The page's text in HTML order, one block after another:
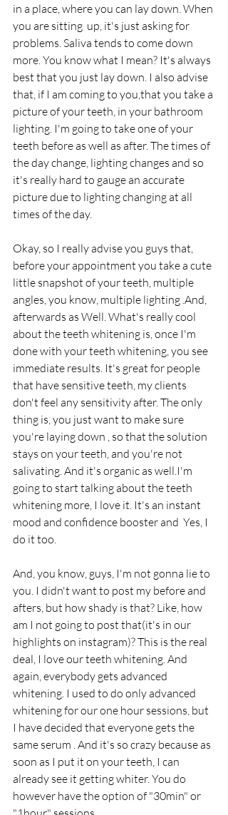
in a place, where you can lay down. When
you are sitting  up, it's just asking for
problems. Saliva tends to come down
more. You know what I mean? It's always
best that you just lay down. I also advise
that, if I am coming to you,that you take a
picture of your teeth, in your bathroom
lighting. I'm going to take one of your
teeth before as well as after. The times of
the day change, lighting changes and so
it's really hard to gauge an accurate
picture due to lighting changing at all
times of the day.
Okay, so I really advise you guys that,
before your appointment you take a cute
little snapshot of your teeth, multiple
angles, you know, multiple lighting .And,
afterwards as Well. What's really cool
about the teeth whitening is, once I'm
done with your teeth whitening, you see
immediate results. It's great for people
that have sensitive teeth, my clients
don't feel any sensitivity after. The only
thing is, you just want to make sure
you're laying down , so that the solution
stays on your teeth, and you're not
salivating. And it's organic as well.I'm
going to start talking about the teeth
whitening more, I love it. It's an instant
mood and confidence booster and  Yes, I
do it too.
And, you know, guys, I'm not gonna lie to
you. I didn't want to post my before and
afters, but how shady is that? Like, how
am I not going to post that(it's in our
highlights on instagram)? This is the real
deal, I love our teeth whitening. And
again, everybody gets advanced
whitening. I used to do only advanced
whitening for our one hour sessions, but
I have decided that everyone gets the
same serum . And it's so crazy because as
soon as I put it on your teeth, I can
already see it getting whiter. You do
however have the option of "30min" or